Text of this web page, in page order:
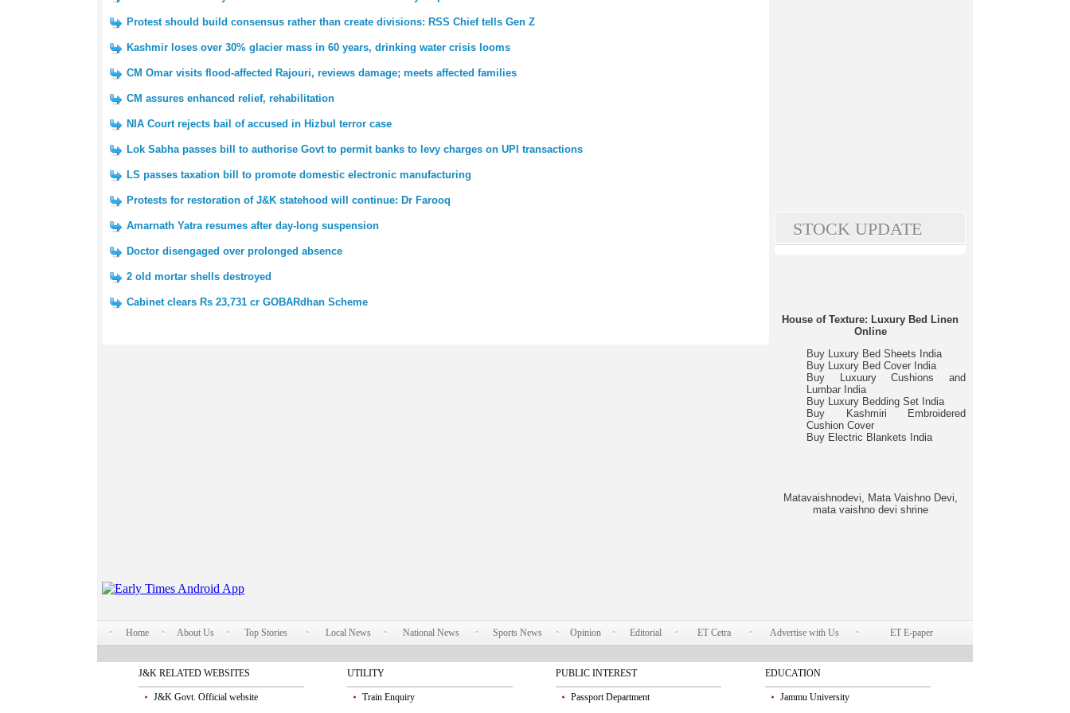
Protest should build consensus rather than create divisions: RSS Chief tells Gen Z
Kashmir loses over 30% glacier mass in 60 years, drinking water crisis looms
CM Omar visits flood-affected Rajouri, reviews damage; meets affected families
CM assures enhanced relief, rehabilitation
NIA Court rejects bail of accused in Hizbul terror case
Lok Sabha passes bill to authorise Govt to permit banks to levy charges on UPI transactions
LS passes taxation bill to promote domestic electronic manufacturing
Protests for restoration of J&K statehood will continue: Dr Farooq
Amarnath Yatra resumes after day-long suspension
Doctor disengaged over prolonged absence
2 old mortar shells destroyed
Cabinet clears Rs 23,731 cr GOBARdhan Scheme
STOCK UPDATE
House of Texture: Luxury Bed Linen
Online
Buy Luxury Bed Sheets India
Buy Luxury Bed Cover India
Buy Luxuury Cushions and
Lumbar India
Buy Luxury Bedding Set India
Buy Kashmiri Embroidered
Cushion Cover
Buy Electric Blankets India
Matavaishnodevi, Mata Vaishno Devi,
mata vaishno devi shrine
Home About Us Top Stories Local News National News Sports News Opinion Editorial ET Cetra Advertise with Us ET E-paper
J&K RELATED WEBSITES
J&K Govt. Official website
UTILITY
Train Enquiry
PUBLIC INTEREST
Passport Department
EDUCATION
Jammu University